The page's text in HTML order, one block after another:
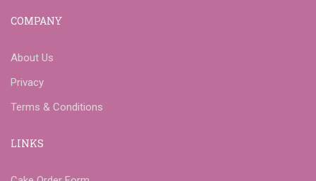
COMPANY
About Us
Privacy
Terms & Conditions
LINKS